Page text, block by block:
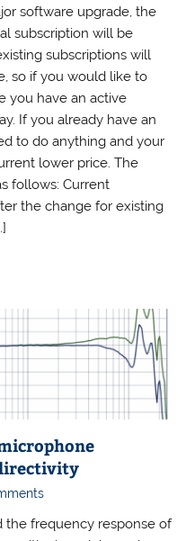
software upgrade, the
subscription will be
subscriptions will
so if you would like to
you have an active
If you already have an
to do anything and your
lower price. The
follows: Current
the change for existing
the frequency response of